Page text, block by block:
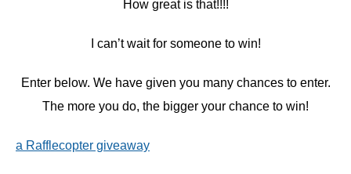
How great is that!!!!
I can’t wait for someone to win!
Enter below. We have given you many chances to enter.
The more you do, the bigger your chance to win!
a Rafflecopter giveaway